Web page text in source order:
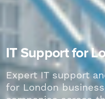
IT Support for
Expert IT support
for London